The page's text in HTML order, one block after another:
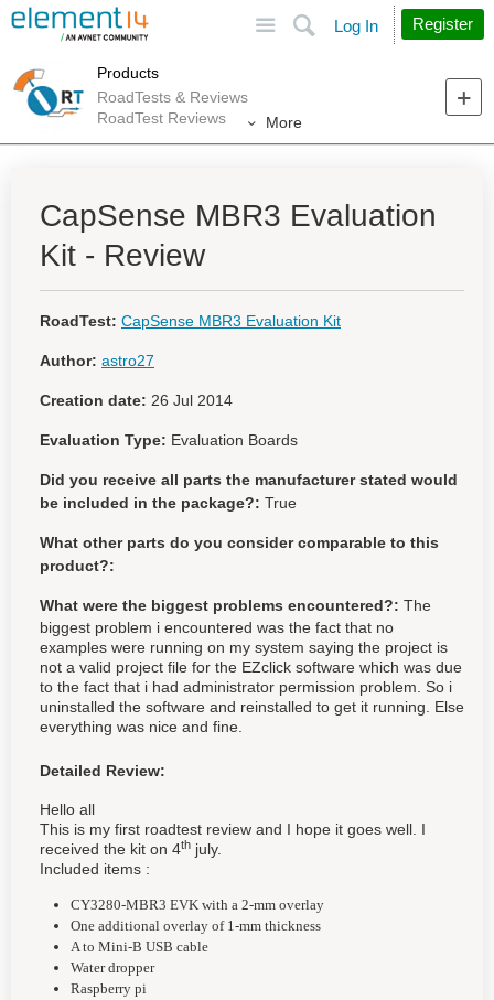
Search
Log In Register
Products
RoadTests & Reviews
RoadTest Reviews
More
CapSense MBR3 Evaluation
Kit - Review
RoadTest: CapSense MBR3 Evaluation Kit
Author: astro27
Creation date: 26 Jul 2014
Evaluation Type: Evaluation Boards
Did you receive all parts the manufacturer stated would
be included in the package?: True
What other parts do you consider comparable to this
product?:
What were the biggest problems encountered?: The
biggest problem i encountered was the fact that no
examples were running on my system saying the project is
not a valid project file for the EZclick software which was due
to the fact that i had administrator permission problem. So i
uninstalled the software and reinstalled to get it running. Else
everything was nice and fine.
Detailed Review:
Hello all
This is my first roadtest review and I hope it goes well. I
received the kit on 4th july.
Included items :
CY3280-MBR3 EVK with a 2-mm overlay
One additional overlay of 1-mm thickness
A to Mini-B USB cable
Water dropper
Raspberry pi